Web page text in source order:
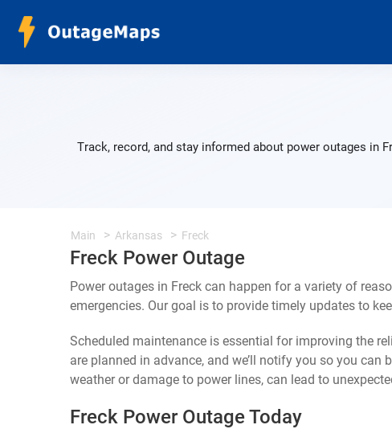
Track, record, and stay informed about power outages in
Main Arkansas Freck
Freck Power Outage
Power outages in Freck can happen for a variety of
emergencies. Our goal is to provide timely updates to
Scheduled maintenance is essential for improving the
are planned in advance, and we’ll notify you so you can
weather or damage to power lines, can lead to
Freck Power Outage Today